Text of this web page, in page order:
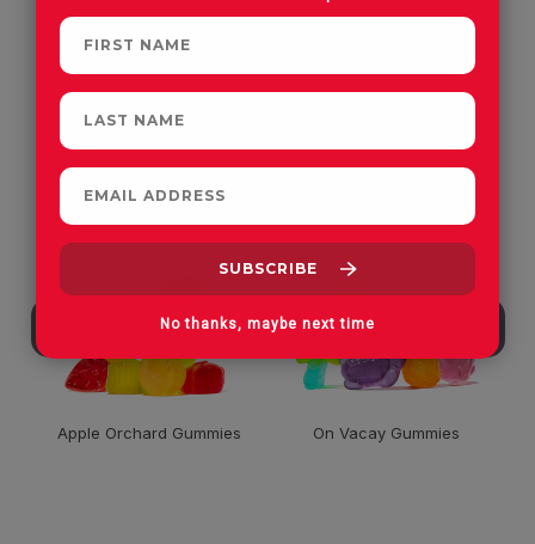
CUSTOMERS OFTEN
Apple Orchard Gummies
On Vacay Gummies
No thanks, maybe next time